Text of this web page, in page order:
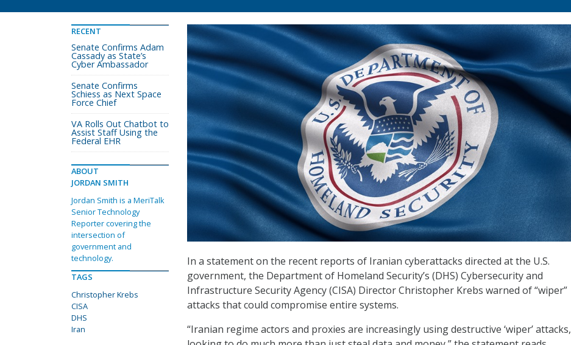
In a statement on the recent reports of Iranian cyberattacks directed at the U.S.
government, the Department of Homeland Security’s (DHS) Cybersecurity and
Infrastructure Security Agency (CISA) Director Christopher Krebs warned of “wiper”
attacks that could compromise entire systems.
“Iranian regime actors and proxies are increasingly using destructive ‘wiper’ attacks,
RECENT
Senate Confirms Adam
Cassady as State’s
Cyber Ambassador
Senate Confirms
Schiess as Next Space
Force Chief
VA Rolls Out Chatbot to
Assist Staff Using the
Federal EHR
ABOUT
JORDAN SMITH
Jordan Smith is a MeriTalk
Senior Technology
Reporter covering the
intersection of
government and
technology.
TAGS
Christopher Krebs
CISA
DHS
Iran